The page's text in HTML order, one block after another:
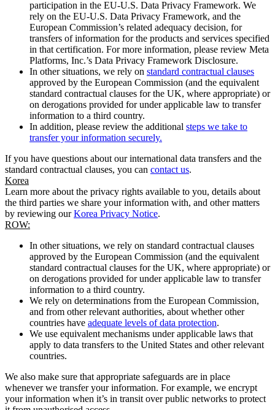
participation in the EU-U.S. Data Privacy Framework. We
rely on the EU-U.S. Data Privacy Framework, and the
European Commission’s related adequacy decision, for
transfers of information for the products and services specified
in that certification. For more information, please review Meta
Platforms, Inc.’s Data Privacy Framework Disclosure.
In other situations, we rely on standard contractual clauses
approved by the European Commission (and the equivalent
standard contractual clauses for the UK, where appropriate) or
on derogations provided for under applicable law to transfer
information to a third country.
In addition, please review the additional steps we take to
transfer your information securely.
If you have questions about our international data transfers and the
standard contractual clauses, you can contact us.
Korea
Learn more about the privacy rights available to you, details about
the third parties we share your information with, and other matters
by reviewing ourKorea Privacy Notice.
ROW:
In other situations, we rely on standard contractual clauses
approved by the European Commission (and the equivalent
standard contractual clauses for the UK, where appropriate) or
on derogations provided for under applicable law to transfer
information to a third country.
We rely on determinations from the European Commission,
and from other relevant authorities, about whether other
countries have adequate levels of data protection.
We use equivalent mechanisms under applicable laws that
apply to data transfers to the United States and other relevant
countries.
We also make sure that appropriate safeguards are in place
whenever we transfer your information. For example, we encrypt
your information when it’s in transit over public networks to protect